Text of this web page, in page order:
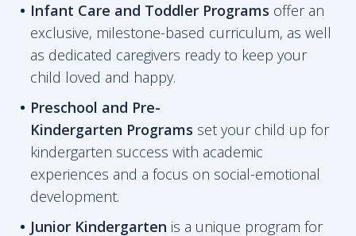
Infant Care and Toddler Programs offer an
exclusive, milestone-based curriculum, as well
as dedicated caregivers ready to keep your
child loved and happy.
Preschool and Pre-
Kindergarten Programs set your child up for
kindergarten success with academic
experiences and a focus on social-emotional
development.
Junior Kindergarten is a unique program for